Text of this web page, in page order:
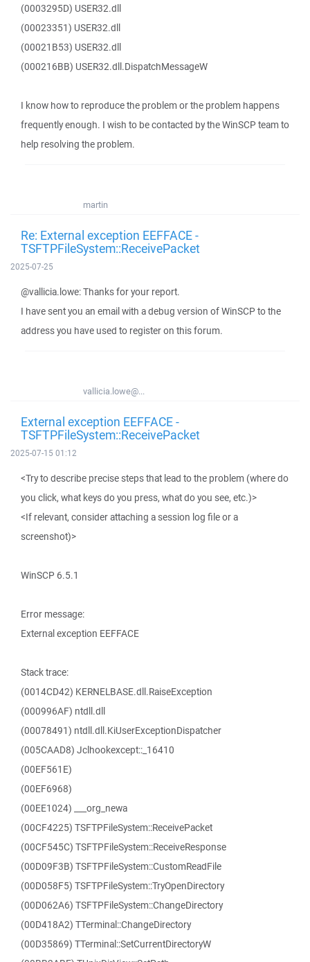
(0003295D) USER32.dll
(00023351) USER32.dll
(00021B53) USER32.dll
(000216BB) USER32.dll.DispatchMessageW
I know how to reproduce the problem or the problem happens
frequently enough. I wish to be contacted by the WinSCP team to
help resolving the problem.
martin
Re: External exception EEFFACE -
TSFTPFileSystem::ReceivePacket
2025-07-25
@vallicia.lowe: Thanks for your report.
I have sent you an email with a debug version of WinSCP to the
address you have used to register on this forum.
vallicia.lowe@...
External exception EEFFACE -
TSFTPFileSystem::ReceivePacket
2025-07-15 01:12
<Try to describe precise steps that lead to the problem (where do
you click, what keys do you press, what do you see, etc.)>
<If relevant, consider attaching a session log file or a
screenshot)>
WinSCP 6.5.1
Error message:
External exception EEFFACE
Stack trace:
(0014CD42) KERNELBASE.dll.RaiseException
(000996AF) ntdll.dll
(00078491) ntdll.dll.KiUserExceptionDispatcher
(005CAAD8) Jclhookexcept::_16410
(00EF561E)
(00EF6968)
(00EE1024) ___org_newa
(00CF4225) TSFTPFileSystem::ReceivePacket
(00CF545C) TSFTPFileSystem::ReceiveResponse
(00D09F3B) TSFTPFileSystem::CustomReadFile
(00D058F5) TSFTPFileSystem::TryOpenDirectory
(00D062A6) TSFTPFileSystem::ChangeDirectory
(00D418A2) TTerminal::ChangeDirectory
(00D35869) TTerminal::SetCurrentDirectoryW